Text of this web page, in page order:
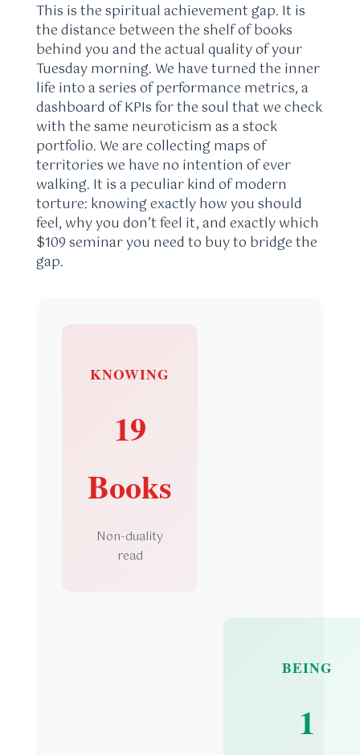
This is the spiritual achievement gap. It is
the distance between the shelf of books
behind you and the actual quality of your
Tuesday morning. We have turned the inner
life into a series of performance metrics, a
dashboard of KPIs for the soul that we check
with the same neuroticism as a stock
portfolio. We are collecting maps of
territories we have no intention of ever
walking. It is a peculiar kind of modern
torture: knowing exactly how you should
feel, why you don’t feel it, and exactly which
$109 seminar you need to buy to bridge the
gap.
KNOWING
19
Books
Non-duality
read
BEING
1